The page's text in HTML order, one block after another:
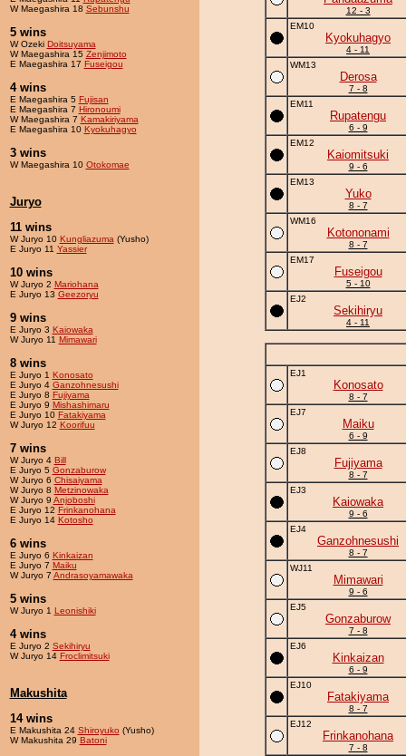
W Maegashira 18 Sebunshu
5 wins
W Ozeki Doitsuyama
W Maegashira 15 Zenjimoto
E Maegashira 17 Fuseigou
4 wins
E Maegashira 5 Fujisan
E Maegashira 7 Hironoumi
W Maegashira 7 Kamakiriyama
E Maegashira 10 Kyokuhagyo
3 wins
W Maegashira 10 Otokomae
Juryo
11 wins
W Juryo 10 Kungliazuma (Yusho)
E Juryo 11 Yassier
10 wins
W Juryo 2 Mariohana
E Juryo 13 Geezoryu
9 wins
E Juryo 3 Kaiowaka
W Juryo 11 Mimawari
8 wins
E Juryo 1 Konosato
E Juryo 4 Ganzohnesushi
E Juryo 8 Fujiyama
E Juryo 9 Mishashimaru
E Juryo 10 Fatakiyama
W Juryo 12 Koorifuu
7 wins
W Juryo 4 Bill
E Juryo 5 Gonzaburow
W Juryo 6 Chisaiyama
W Juryo 8 Metzinowaka
W Juryo 9 Anjoboshi
E Juryo 12 Frinkanohana
E Juryo 14 Kotosho
6 wins
E Juryo 6 Kinkaizan
E Juryo 7 Maiku
W Juryo 7 Andrasoyamawaka
5 wins
W Juryo 1 Leonishiki
4 wins
E Juryo 2 Sekihiryu
W Juryo 14 Froclimitsuki
Makushita
14 wins
E Makushita 24 Shiroyuko (Yusho)
W Makushita 29 Batoni
12 - 3
EM10
Kyokuhagyo
4 - 11
WM13
Derosa
7 - 8
EM11
Rupatengu
6 - 9
EM12
Kaiomitsuki
9 - 6
EM13
Yuko
8 - 7
WM16
Kotononami
8 - 7
EM17
Fuseigou
5 - 10
EJ2
Sekihiryu
4 - 11
EJ1
Konosato
8 - 7
EJ7
Maiku
6 - 9
EJ8
Fujiyama
8 - 7
EJ3
Kaiowaka
9 - 6
EJ4
Ganzohnesushi
8 - 7
WJ11
Mimawari
9 - 6
EJ5
Gonzaburow
7 - 8
EJ6
Kinkaizan
6 - 9
EJ10
Fatakiyama
8 - 7
EJ12
Frinkanohana
7 - 8